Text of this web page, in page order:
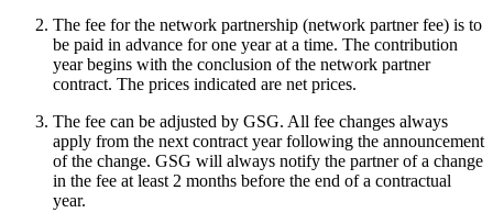
The fee for the network partnership (network partner fee) is to
be paid in advance for one year at a time. The contribution
year begins with the conclusion of the network partner
contract. The prices indicated are net prices.
The fee can be adjusted by GSG. All fee changes always
apply from the next contract year following the announcement
of the change. GSG will always notify the partner of a change
in the fee at least 2 months before the end of a contractual
year.